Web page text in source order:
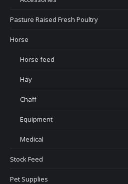
Pasture Raised Fresh Poultry
Horse
Horse feed
Hay
Chaff
Equipment
Medical
Stock Feed
Pet Supplies